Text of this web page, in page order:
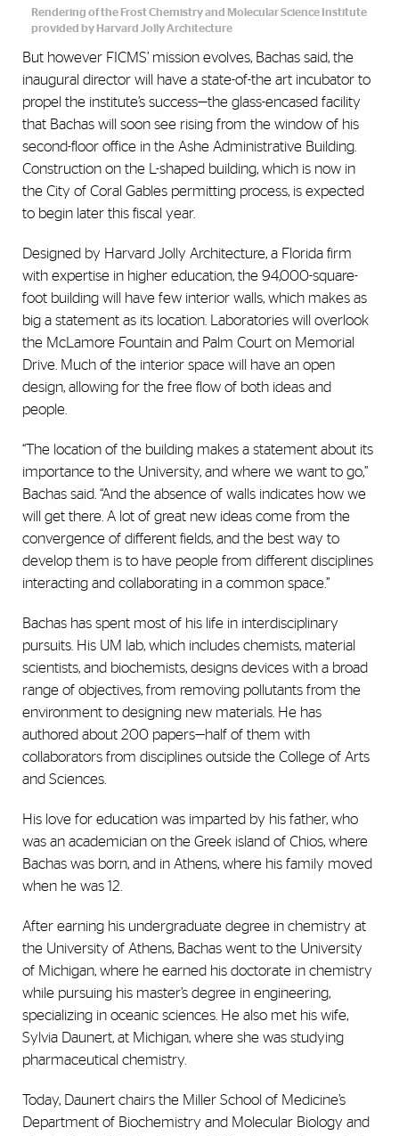
Rendering of the Frost Chemistry and Molecular Science Institute
provided by Harvard Jolly Architecture
But however FICMS’ mission evolves, Bachas said, the
inaugural director will have a state-of-the art incubator to
propel the institute’s success—the glass-encased facility
that Bachas will soon see rising from the window of his
second-floor office in the Ashe Administrative Building.
Construction on the L-shaped building, which is now in
the City of Coral Gables permitting process, is expected
to begin later this fiscal year.
Designed by Harvard Jolly Architecture, a Florida firm
with expertise in higher education, the 94,000-square-
foot building will have few interior walls, which makes as
big a statement as its location. Laboratories will overlook
the McLamore Fountain and Palm Court on Memorial
Drive. Much of the interior space will have an open
design, allowing for the free flow of both ideas and
people.
“The location of the building makes a statement about its
importance to the University, and where we want to go,”
Bachas said. “And the absence of walls indicates how we
will get there. A lot of great new ideas come from the
convergence of different fields, and the best way to
develop them is to have people from different disciplines
interacting and collaborating in a common space.”
Bachas has spent most of his life in interdisciplinary
pursuits. His UM lab, which includes chemists, material
scientists, and biochemists, designs devices with a broad
range of objectives, from removing pollutants from the
environment to designing new materials. He has
authored about 200 papers—half of them with
collaborators from disciplines outside the College of Arts
and Sciences.
His love for education was imparted by his father, who
was an academician on the Greek island of Chios, where
Bachas was born, and in Athens, where his family moved
when he was 12.
After earning his undergraduate degree in chemistry at
the University of Athens, Bachas went to the University
of Michigan, where he earned his doctorate in chemistry
while pursuing his master’s degree in engineering,
specializing in oceanic sciences. He also met his wife,
Sylvia Daunert, at Michigan, where she was studying
pharmaceutical chemistry.
Today, Daunert chairs the Miller School of Medicine’s
Department of Biochemistry and Molecular Biology and